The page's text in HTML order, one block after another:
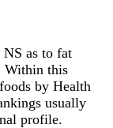
NS as to fat
Within this
by Health
usually
profile.